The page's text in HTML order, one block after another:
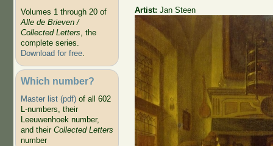
Volumes 1 through 20 of
Alle de Brieven /
Collected Letters, the
complete series.
Download for free.
Which number?
Master list (pdf)of all 602
L-numbers, their
Leeuwenhoek number,
and their Collected Letters
number
Artist:Jan Steen